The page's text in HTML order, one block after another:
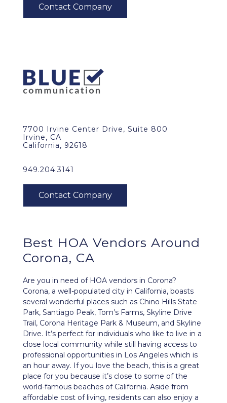
7700 Irvine Center Drive, Suite 800
Irvine, CA
California, 92618
949.204.3141
Best HOA Vendors Around
Corona, CA
Are you in need of HOA vendors in Corona?
Corona, a well-populated city in California, boasts
several wonderful places such as Chino Hills State
Park, Santiago Peak, Tom’s Farms, Skyline Drive
Trail, Corona Heritage Park & Museum, and Skyline
Drive. It’s perfect for individuals who like to live in a
close local community while still having access to
professional opportunities in Los Angeles which is
an hour away. If you love the beach, this is a great
place for you because it’s close to some of the
world-famous beaches of California. Aside from
affordable cost of living, residents can also enjoy a